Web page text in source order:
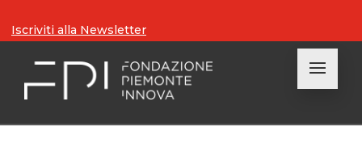
Iscriviti alla Newsletter